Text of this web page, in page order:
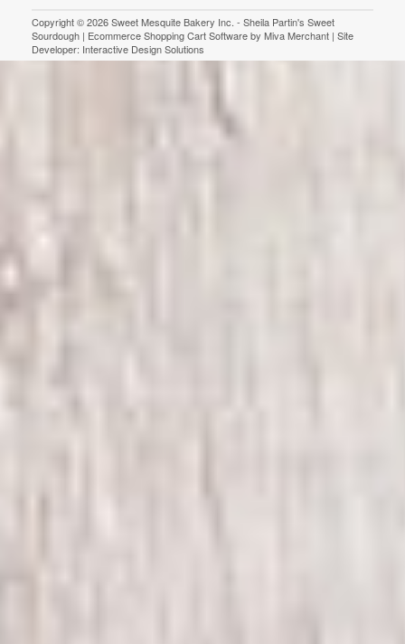
Copyright © 2026 Sweet Mesquite Bakery Inc. - Sheila Partin's Sweet
Sourdough | Ecommerce Shopping Cart Software by Miva Merchant | Site
Developer: Interactive Design Solutions